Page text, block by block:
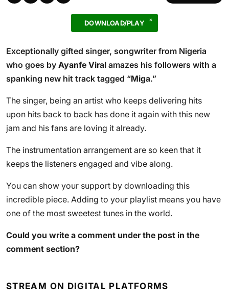
DOWNLOAD/PLAY
Exceptionally gifted singer, songwriter from Nigeria
who goes by Ayanfe Viral amazes his followers with a
spanking new hit track tagged “Miga.”
The singer, being an artist who keeps delivering hits
upon hits back to back has done it again with this new
jam and his fans are loving it already.
The instrumentation arrangement are so keen that it
keeps the listeners engaged and vibe along.
You can show your support by downloading this
incredible piece. Adding to your playlist means you have
one of the most sweetest tunes in the world.
Could you write a comment under the post in the
comment section?
STREAM ON DIGITAL PLATFORMS